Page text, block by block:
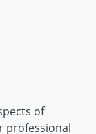
of
professional